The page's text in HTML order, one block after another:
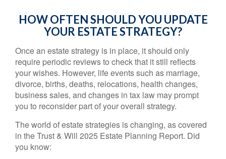
HOW OFTEN SHOULD YOU UPDATE
YOUR ESTATE STRATEGY?
Once an estate strategy is in place, it should only
require periodic reviews to check that it still reflects
your wishes. However, life events such as marriage,
divorce, births, deaths, relocations, health changes,
business sales, and changes in tax law may prompt
you to reconsider part of your overall strategy.
The world of estate strategies is changing, as covered
in the Trust & Will 2025 Estate Planning Report. Did
you know: